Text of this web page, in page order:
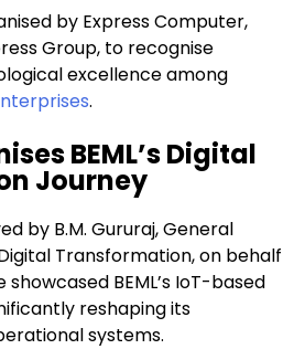
by Express Computer,
Group, to recognise
excellence among
.
BEML’s Digital
Journey
by B.M. Gururaj, General
Transformation, on behalf
BEML’s IoT-based
reshaping its
systems.